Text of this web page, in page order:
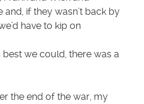
if they wasn’t back by
have to kip on
we could, there was a
the end of the war, my